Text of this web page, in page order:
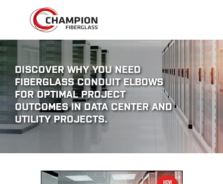
DISCOVER WHY YOU NEED
FIBERGLASS CONDUIT ELBOWS
FOR OPTIMAL PROJECT
OUTCOMES IN DATA CENTER AND
UTILITY PROJECTS.